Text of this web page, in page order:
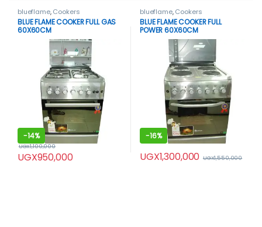
blueflame,Cookers
BLUE FLAME COOKER FULL GAS
60X60CM
-14%
UGX950,000
UGX1,100,000
blueflame,Cookers
BLUE FLAME COOKER FULL
POWER 60X60CM
-16%
UGX1,300,000 UGX1,550,000